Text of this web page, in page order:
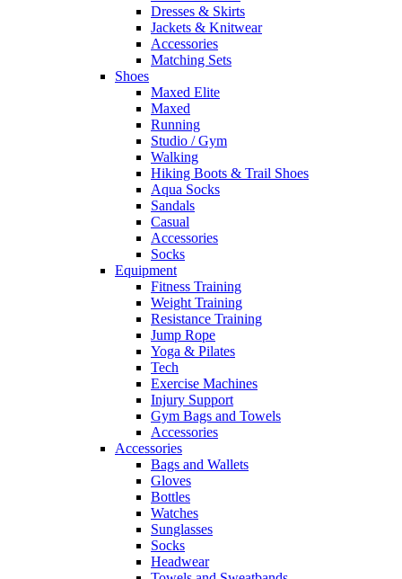
Dresses & Skirts
Jackets & Knitwear
Accessories
Matching Sets
Shoes
Maxed Elite
Maxed
Running
Studio / Gym
Walking
Hiking Boots & Trail Shoes
Aqua Socks
Sandals
Casual
Accessories
Socks
Equipment
Fitness Training
Weight Training
Resistance Training
Jump Rope
Yoga & Pilates
Tech
Exercise Machines
Injury Support
Gym Bags and Towels
Accessories
Accessories
Bags and Wallets
Gloves
Bottles
Watches
Sunglasses
Socks
Headwear